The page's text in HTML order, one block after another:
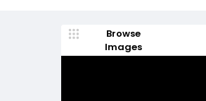
Browse
Images